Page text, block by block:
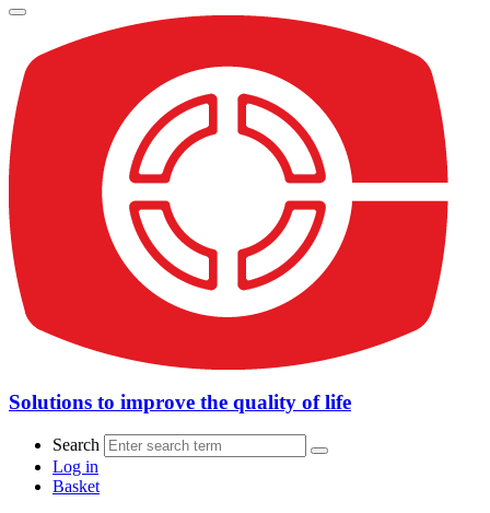
Solutions to improve the quality of life
Search
Log in
Basket